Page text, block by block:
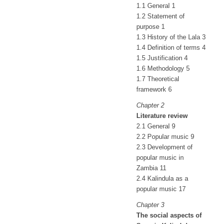
1.1 General 1
1.2 Statement of
purpose 1
1.3 History of the Lala 3
1.4 Definition of terms 4
1.5 Justification 4
1.6 Methodology 5
1.7 Theoretical
framework 6
Chapter 2
Literature review
2.1 General 9
2.2 Popular music 9
2.3 Development of
popular music in
Zambia 11
2.4 Kalindula as a
popular music 17
Chapter 3
The social aspects of